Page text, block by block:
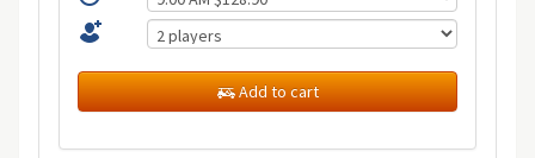
Add to cart